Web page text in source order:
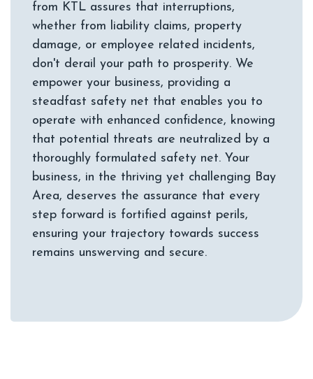
from KTL assures that interruptions,
whether from liability claims, property
damage, or employee related incidents,
don't derail your path to prosperity. We
empower your business, providing a
steadfast safety net that enables you to
operate with enhanced confidence, knowing
that potential threats are neutralized by a
thoroughly formulated safety net. Your
business, in the thriving yet challenging Bay
Area, deserves the assurance that every
step forward is fortified against perils,
ensuring your trajectory towards success